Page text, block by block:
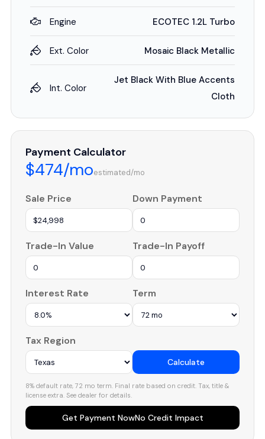
Engine ECOTEC 1.2L Turbo
Ext. Color Mosaic Black Metallic
Int. Color
Jet Black With Blue Accents
Cloth
Payment Calculator
$474/moestimated/mo
Sale Price Down Payment
Trade-In Value Trade-In Payoff
Interest Rate Term
Tax Region
Calculate
8% default rate, 72 mo term. Final rate based on credit. Tax, title &
license extra. See dealer for details.
Get Payment NowNo Credit Impact